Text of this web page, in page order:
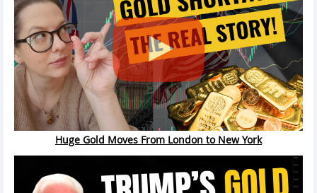
Huge Gold Moves From London to New York